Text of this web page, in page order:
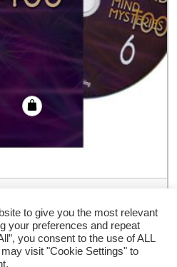
6 – DVD
€35.94
to give you the most relevant
your preferences and repeat
you consent to the use of ALL
visit "Cookie Settings" to